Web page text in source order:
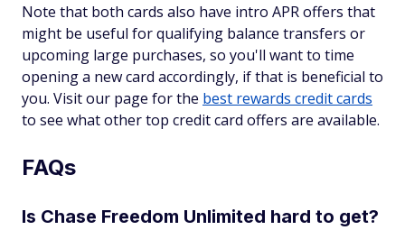
Note that both cards also have intro APR offers that
might be useful for qualifying balance transfers or
upcoming large purchases, so you'll want to time
opening a new card accordingly, if that is beneficial to
you. Visit our page for the best rewards credit cards
to see what other top credit card offers are available.
FAQs
Is Chase Freedom Unlimited hard to get?